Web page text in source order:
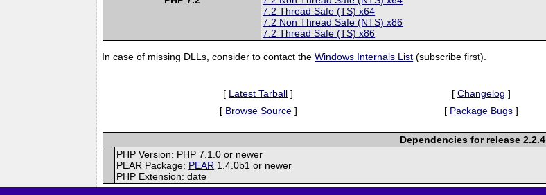
7.2 Thread Safe (TS) x64
7.2 Non Thread Safe (NTS) x86
7.2 Thread Safe (TS) x86
In case of missing DLLs, consider to contact theWindows Internals List (subscribe first).
[ Latest Tarball ] [ Changelog ]
[ Browse Source] [ Package Bugs]
Dependencies for release 2.2.4
PHP Version: PHP 7.1.0 or newer
PEAR Package: PEAR 1.4.0b1 or newer
PHP Extension: date